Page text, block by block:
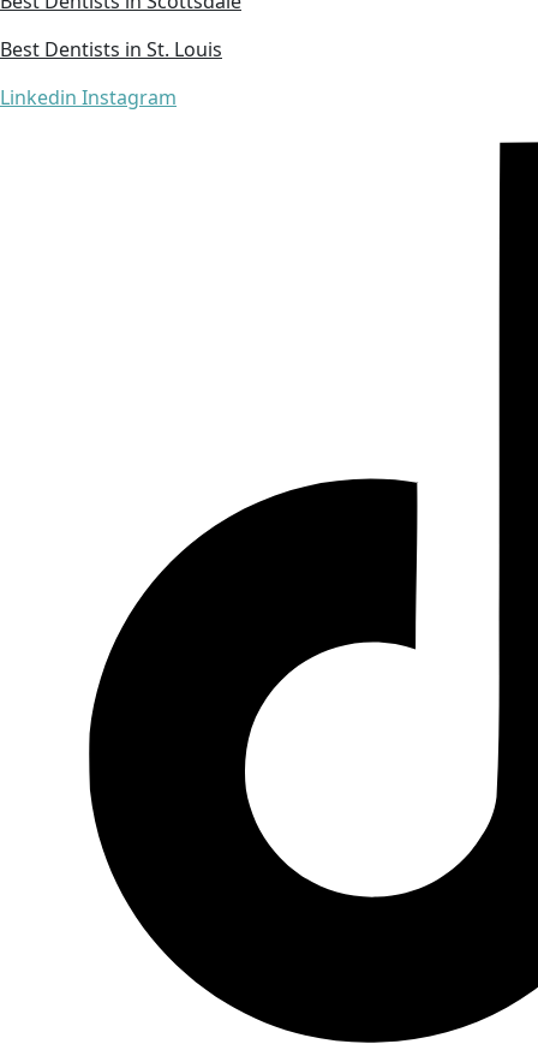
Best Dentists in St. Louis
Linkedin Instagram